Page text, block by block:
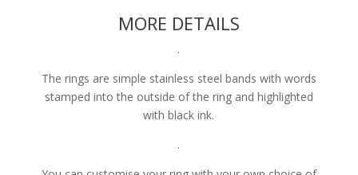
MORE DETAILS
.
The rings are simple stainless steel bands with words
stamped into the outside of the ring and highlighted
with black ink.
.